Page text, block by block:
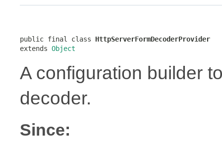
public final class HttpServerFormDecoderProvider
extends Object
A configuration builder
decoder.
Since: